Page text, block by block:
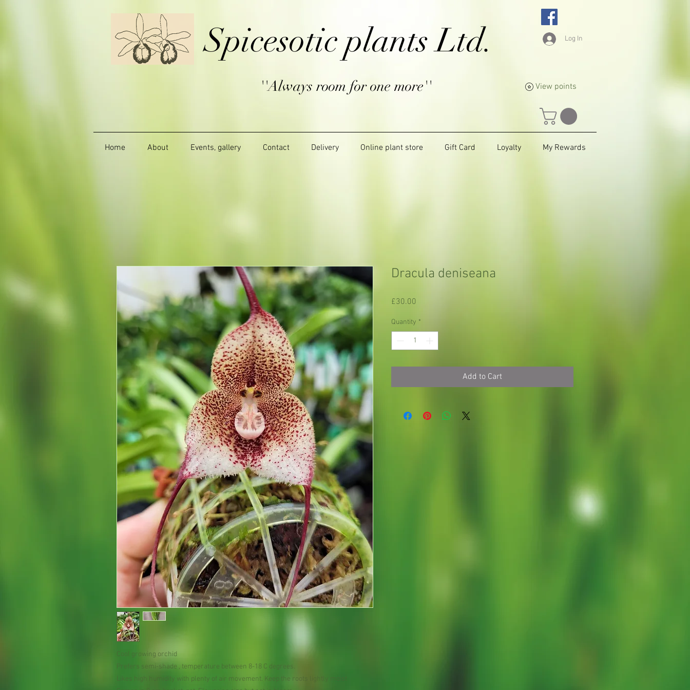
Spicesotic plants Ltd.
''Always room for one more''
Log In
View points
Home About Events, gallery Contact Delivery Online plant store Gift Card Loyalty My Rewards
Cool growing orchid
Prefers semi-shade , temperature between 8-18 C degrees.
Likes high humidity with plenty of air movement. Keep the roots lightly moist
Dracula deniseana
£30.00
Quantity *
Add to Cart